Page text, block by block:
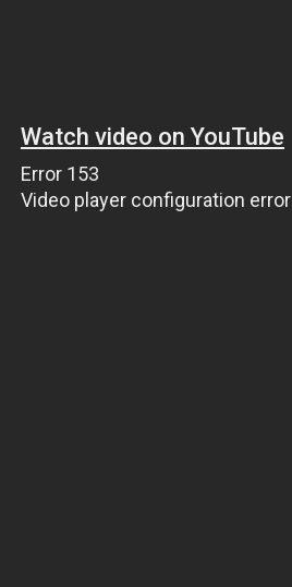
Watch video on YouTube
Error 153
Video player configuration error